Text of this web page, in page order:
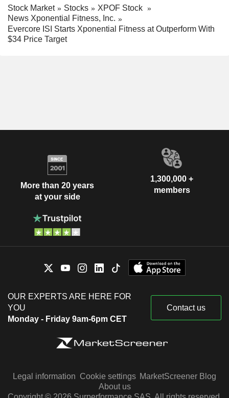
Stock Market Stocks
XPOF Stock
News Xponential Fitness, Inc.
Evercore ISI Starts Xponential Fitness at Outperform With
$34 Price Target
More than 20 years
at your side
1,300,000 +
members
OUR EXPERTS ARE HERE FOR
YOU
Monday - Friday 9am-6pm CET
Contact us
Legal information Cookie settings MarketScreener Blog
About us